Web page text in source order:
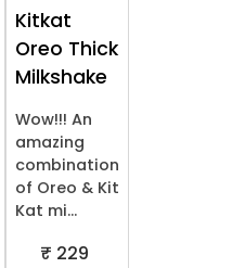
Kitkat
Oreo Thick
Milkshake
Wow!!! An
amazing
combination
of Oreo & Kit
Kat mi...
₹ 229